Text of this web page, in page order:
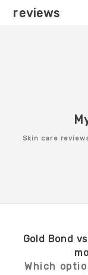
reviews
Skin care
Gold Bond
Which